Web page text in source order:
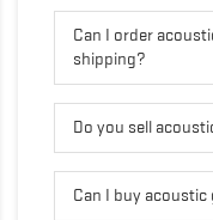
Can I order
shipping?
Do you sell
Can I buy acoustic